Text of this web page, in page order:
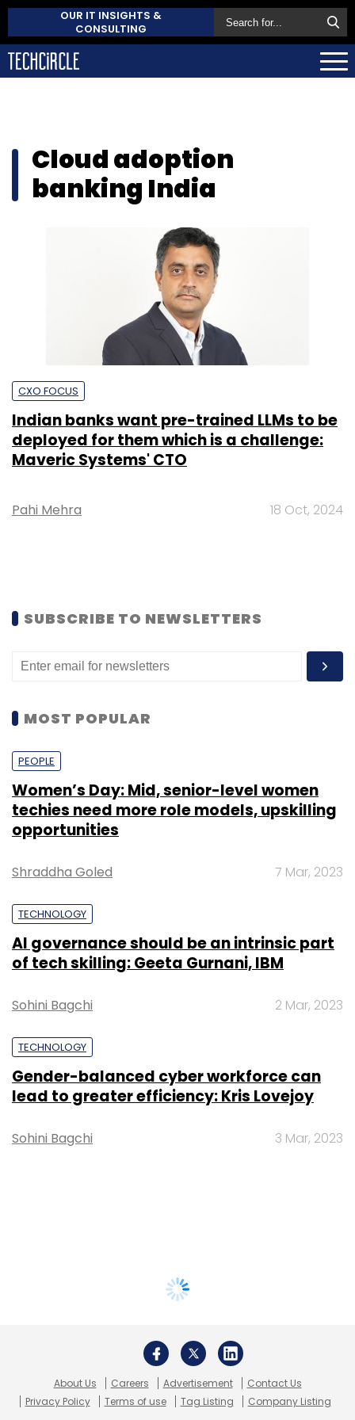
OUR IT INSIGHTS &
CONSULTING
Cloud adoption
banking India
CXO FOCUS
Indian banks want pre-trained LLMs to be
deployed for them which is a challenge:
Maveric Systems' CTO
Pahi Mehra 18 Oct, 2024
SUBSCRIBE TO NEWSLETTERS
MOST POPULAR
PEOPLE
Women’s Day: Mid, senior-level women
techies need more role models, upskilling
opportunities
Shraddha Goled 7 Mar, 2023
TECHNOLOGY
AI governance should be an intrinsic part
of tech skilling: Geeta Gurnani, IBM
Sohini Bagchi 2 Mar, 2023
TECHNOLOGY
Gender-balanced cyber workforce can
lead to greater efficiency: Kris Lovejoy
Sohini Bagchi 3 Mar, 2023
About Us Careers Advertisement
Contact Us
Privacy Policy
Terms of use Tag Listing Company Listing